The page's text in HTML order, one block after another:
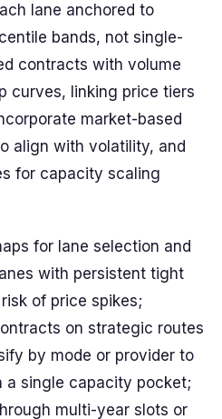
lane anchored to
bands, not single-
contracts with volume
curves, linking price tiers
market-based
align with volatility, and
for capacity scaling
for lane selection and
with persistent tight
of price spikes;
on strategic routes
by mode or provider to
a single capacity pocket;
multi-year slots or